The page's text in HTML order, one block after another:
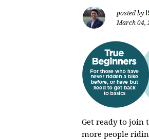
posted by
March 04,
Get ready to join
more people